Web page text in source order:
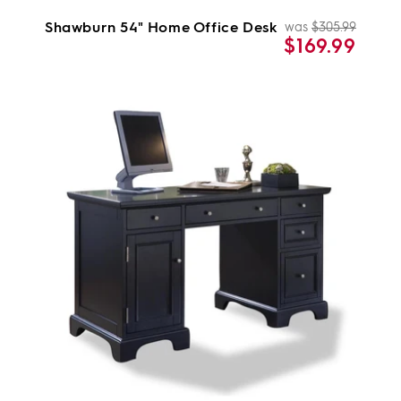
Shawburn 54" Home Office Desk
price
was $305.99Sale
price
$169.99